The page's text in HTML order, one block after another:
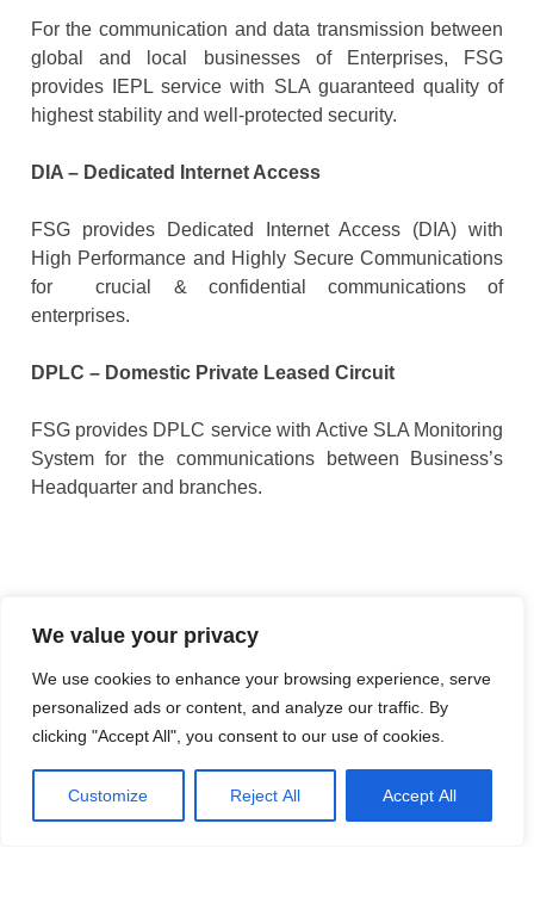
We value your privacy
We use cookies to enhance your browsing experience, serve
personalized ads or content, and analyze our traffic. By
clicking "Accept All", you consent to our use of cookies.
Customize Reject All Accept All
For the communication and data transmission between
global and local businesses of Enterprises, FSG
provides IEPL service with SLA guaranteed quality of
highest stability and well-protected security.
DIA – Dedicated Internet Access
FSG provides Dedicated Internet Access (DIA) with
High Performance and Highly Secure Communications
for crucial & confidential communications of
enterprises.
DPLC – Domestic Private Leased Circuit
FSG provides DPLC service with Active SLA Monitoring
System for the communications between Business’s
Headquarter and branches.